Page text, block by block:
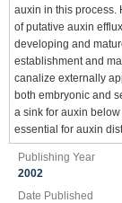
auxin in this process.
of putative auxin
developing and
establishment and
canalize externally
both embryonic and
a sink for auxin
essential for auxin
Publishing Year
2002
Date Published